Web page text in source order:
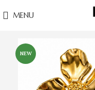
MENU
NEW